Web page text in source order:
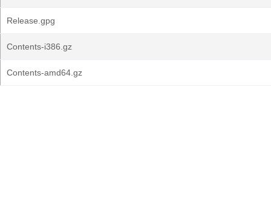
Release.gpg
Contents-i386.gz
Contents-amd64.gz